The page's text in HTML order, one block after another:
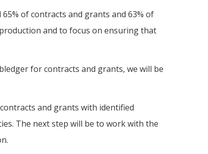
of contracts and grants and 63% of
and to focus on ensuring that
for contracts and grants, we will be
and grants with identified
The next step will be to work with the